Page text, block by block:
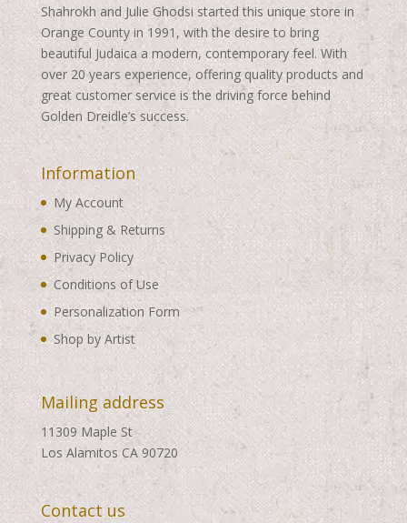
Shahrokh and Julie Ghodsi started this unique store in
Orange County in 1991, with the desire to bring
beautiful Judaica a modern, contemporary feel. With
over 20 years experience, offering quality products and
great customer service is the driving force behind
Golden Dreidle’s success.
Information
My Account
Shipping & Returns
Privacy Policy
Conditions of Use
Personalization Form
Shop by Artist
Mailing address
11309 Maple St
Los Alamitos CA 90720
Contact us